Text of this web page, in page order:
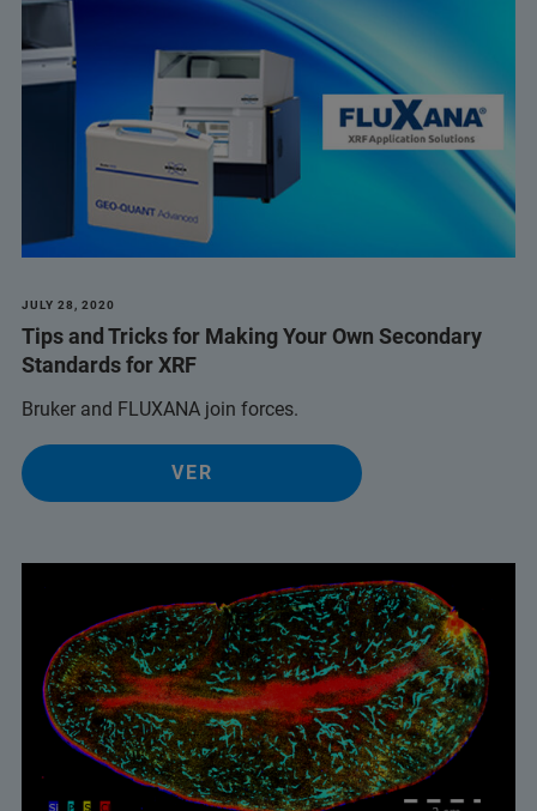
JULY 28, 2020
Tips and Tricks for Making Your Own Secondary
Standards for XRF
Bruker and FLUXANA join forces.
VER